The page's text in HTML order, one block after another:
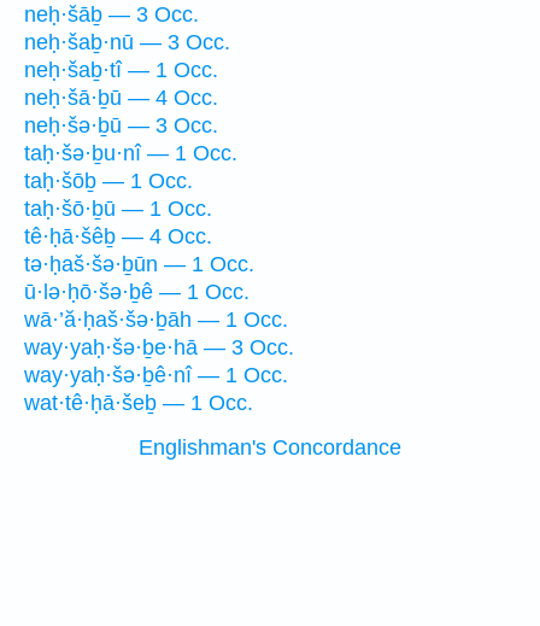
neḥ·šāḇ — 3 Occ.
neḥ·šaḇ·nū — 3 Occ.
neḥ·šaḇ·tî — 1 Occ.
neḥ·šā·ḇū — 4 Occ.
neḥ·šə·ḇū — 3 Occ.
taḥ·šə·ḇu·nî — 1 Occ.
taḥ·šōḇ — 1 Occ.
taḥ·šō·ḇū — 1 Occ.
tê·ḥā·šêḇ — 4 Occ.
tə·ḥaš·šə·ḇūn — 1 Occ.
ū·lə·ḥō·šə·ḇê — 1 Occ.
wā·’ă·ḥaš·šə·ḇāh — 1 Occ.
way·yaḥ·šə·ḇe·hā — 3 Occ.
way·yaḥ·šə·ḇê·nî — 1 Occ.
wat·tê·ḥā·šeḇ — 1 Occ.
Englishman's Concordance